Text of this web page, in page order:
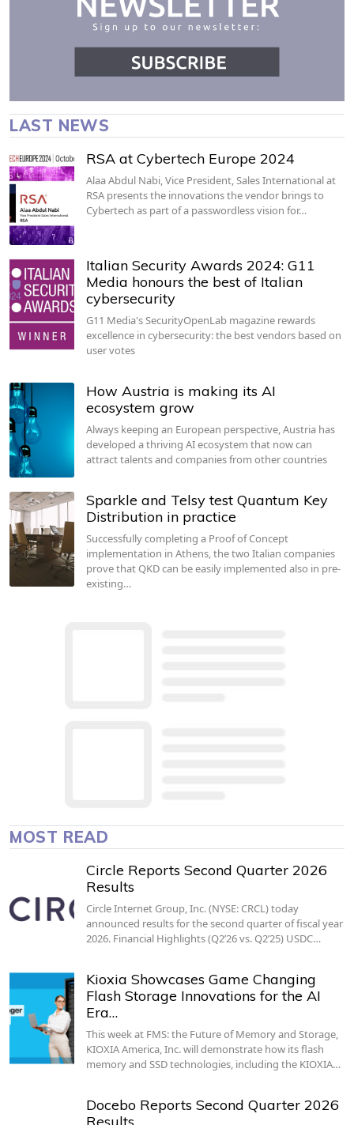
LAST NEWS
RSA at Cybertech Europe 2024
Alaa Abdul Nabi, Vice President, Sales International at
RSA presents the innovations the vendor brings to
Cybertech as part of a passwordless vision for…
Italian Security Awards 2024: G11
Media honours the best of Italian
cybersecurity
G11 Media's SecurityOpenLab magazine rewards
excellence in cybersecurity: the best vendors based on
user votes
How Austria is making its AI
ecosystem grow
Always keeping an European perspective, Austria has
developed a thriving AI ecosystem that now can
attract talents and companies from other countries
Sparkle and Telsy test Quantum Key
Distribution in practice
Successfully completing a Proof of Concept
implementation in Athens, the two Italian companies
prove that QKD can be easily implemented also in pre-
existing…
MOST READ
Circle Reports Second Quarter 2026
Results
Circle Internet Group, Inc. (NYSE: CRCL) today
announced results for the second quarter of fiscal year
2026. Financial Highlights (Q2’26 vs. Q2’25) USDC…
Kioxia Showcases Game Changing
Flash Storage Innovations for the AI
Era…
This week at FMS: the Future of Memory and Storage,
KIOXIA America, Inc. will demonstrate how its flash
memory and SSD technologies, including the KIOXIA…
Docebo Reports Second Quarter 2026